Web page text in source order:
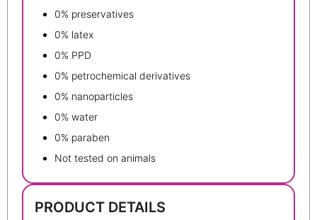
0% preservatives
0% latex
0% PPD
0% petrochemical derivatives
0% nanoparticles
0% water
0% paraben
Not tested on animals
PRODUCT DETAILS